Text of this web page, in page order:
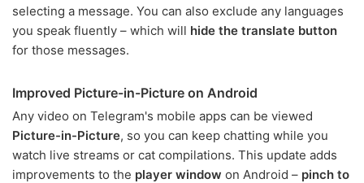
selecting a message. You can also exclude any languages
you speak fluently – which will hide the translate button
for those messages.
Improved Picture-in-Picture on Android
Any video on Telegram's mobile apps can be viewed
Picture-in-Picture, so you can keep chatting while you
watch live streams or cat compilations. This update adds
improvements to the player window on Android – pinch to